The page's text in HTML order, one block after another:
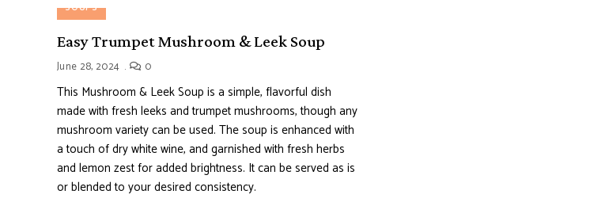
SOUPS
Easy Trumpet Mushroom & Leek Soup
June 28, 2024 0
This Mushroom & Leek Soup is a simple, flavorful dish
made with fresh leeks and trumpet mushrooms, though any
mushroom variety can be used. The soup is enhanced with
a touch of dry white wine, and garnished with fresh herbs
and lemon zest for added brightness. It can be served as is
or blended to your desired consistency.